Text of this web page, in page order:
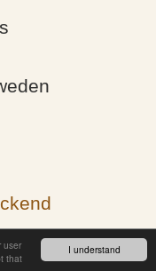
I understand
user
that